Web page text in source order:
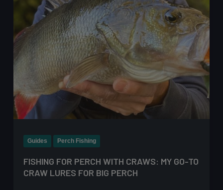
Guides Perch Fishing
FISHING FOR PERCH WITH CRAWS: MY GO-TO
CRAW LURES FOR BIG PERCH